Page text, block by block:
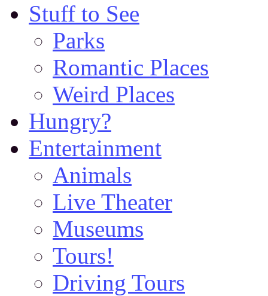
Stuff to See
Parks
Romantic Places
Weird Places
Hungry?
Entertainment
Animals
Live Theater
Museums
Tours!
Driving Tours